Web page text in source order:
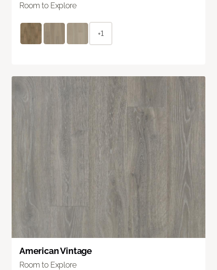
Room to Explore
+1
American Vintage
Room to Explore